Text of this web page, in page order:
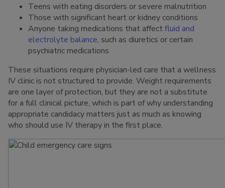
Teens with eating disorders or severe malnutrition
Those with significant heart or kidney conditions
Anyone taking medications that affect fluid and
electrolyte balance, such as diuretics or certain
psychiatric medications
These situations require physician-led care that a wellness
IV clinic is not structured to provide. Weight requirements
are one layer of protection, but they are not a substitute
for a full clinical picture, which is part of why understanding
appropriate candidacy matters just as much as knowing
who should use IV therapy in the first place.